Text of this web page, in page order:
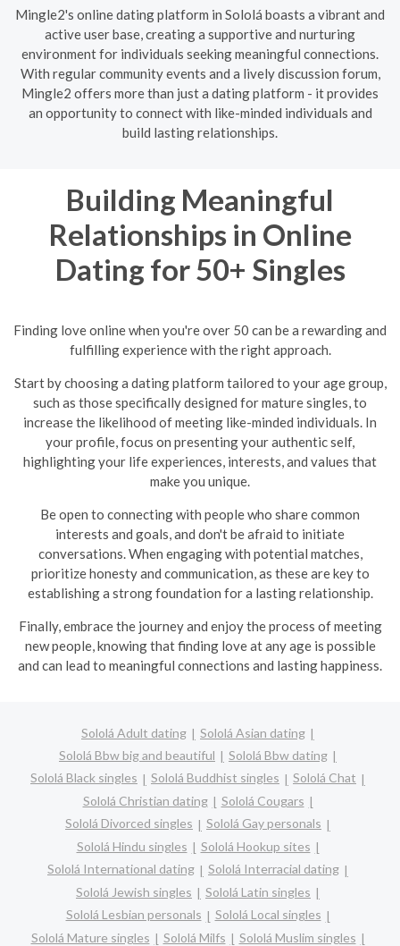
Mingle2's online dating platform in Sololá boasts a vibrant and
active user base, creating a supportive and nurturing
environment for individuals seeking meaningful connections.
With regular community events and a lively discussion forum,
Mingle2 offers more than just a dating platform - it provides
an opportunity to connect with like-minded individuals and
build lasting relationships.
Building Meaningful
Relationships in Online
Dating for 50+ Singles
Finding love online when you're over 50 can be a rewarding and
fulfilling experience with the right approach.
Start by choosing a dating platform tailored to your age group,
such as those specifically designed for mature singles, to
increase the likelihood of meeting like-minded individuals. In
your profile, focus on presenting your authentic self,
highlighting your life experiences, interests, and values that
make you unique.
Be open to connecting with people who share common
interests and goals, and don't be afraid to initiate
conversations. When engaging with potential matches,
prioritize honesty and communication, as these are key to
establishing a strong foundation for a lasting relationship.
Finally, embrace the journey and enjoy the process of meeting
new people, knowing that finding love at any age is possible
and can lead to meaningful connections and lasting happiness.
Sololá Adult dating
Sololá Asian dating
Sololá Bbw big and beautiful
Sololá Bbw dating
Sololá Black singles
Sololá Buddhist singles
Sololá Chat
Sololá Christian dating
Sololá Cougars
Sololá Divorced singles
Sololá Gay personals
Sololá Hindu singles
Sololá Hookup sites
Sololá International dating
Sololá Interracial dating
Sololá Jewish singles
Sololá Latin singles
Sololá Lesbian personals
Sololá Local singles
Sololá Mature singles
Sololá Milfs
Sololá Muslim singles